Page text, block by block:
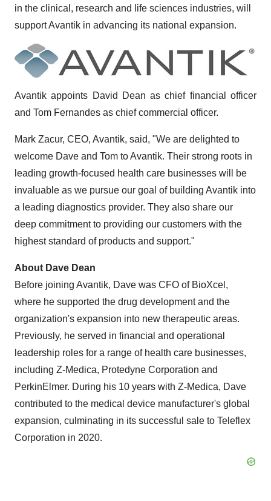
in the clinical, research and life sciences industries, will
support Avantik in advancing its national expansion.
Avantik appoints David Dean as chief financial officer
and Tom Fernandes as chief commercial officer.
Mark Zacur, CEO, Avantik, said, "We are delighted to
welcome Dave and Tom to Avantik. Their strong roots in
leading growth-focused health care businesses will be
invaluable as we pursue our goal of building Avantik into
a leading diagnostics provider. They also share our
deep commitment to providing our customers with the
highest standard of products and support."
About Dave Dean
Before joining Avantik, Dave was CFO of BioXcel,
where he supported the drug development and the
organization's expansion into new therapeutic areas.
Previously, he served in financial and operational
leadership roles for a range of health care businesses,
including Z-Medica, Protedyne Corporation and
PerkinElmer. During his 10 years with Z-Medica, Dave
contributed to the medical device manufacturer's global
expansion, culminating in its successful sale to Teleflex
Corporation in 2020.